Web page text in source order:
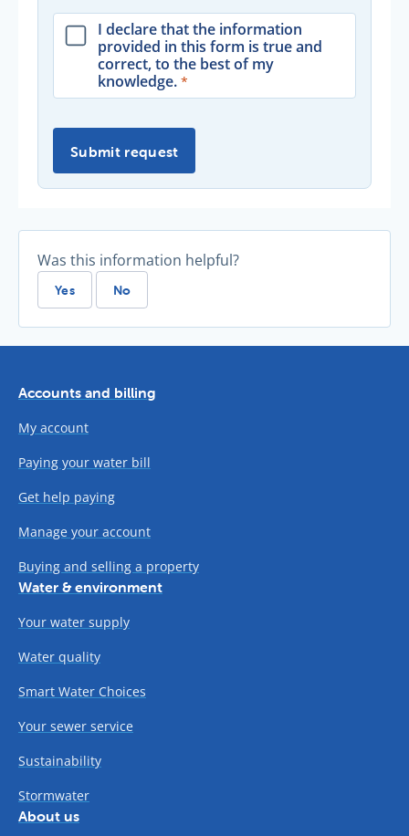
I declare that the information
provided in this form is true and
correct, to the best of my
knowledge.
Submit request
Was this information helpful?
Yes No
Accounts and billing
My account
Paying your water bill
Get help paying
Manage your account
Buying and selling a property
Water & environment
Your water supply
Water quality
Smart Water Choices
Your sewer service
Sustainability
Stormwater
About us